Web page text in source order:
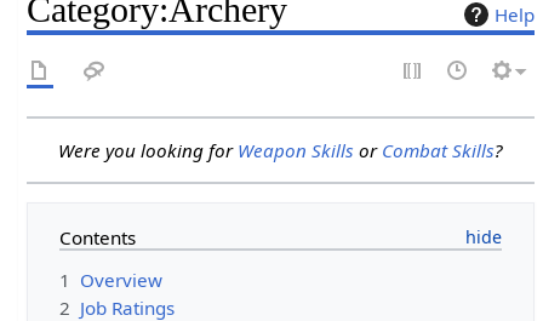
Help
Category:Archery
Were you looking for Weapon Skills or Combat Skills?
Contents
1 Overview
2 Job Ratings